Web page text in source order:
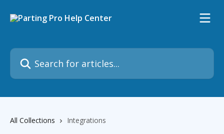
Search for articles...
All Collections Integrations